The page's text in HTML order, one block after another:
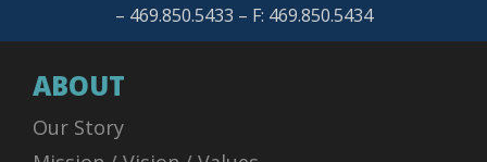
– 469.850.5433 – F: 469.850.5434
ABOUT
Our Story